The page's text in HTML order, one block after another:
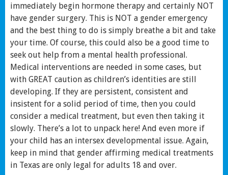
immediately begin hormone therapy and certainly NOT
have gender surgery. This is NOT a gender emergency
and the best thing to do is simply breathe a bit and take
your time. Of course, this could also be a good time to
seek out help from a mental health professional.
Medical interventions are needed in some cases, but
with GREAT caution as children’s identities are still
developing. If they are persistent, consistent and
insistent for a solid period of time, then you could
consider a medical treatment, but even then taking it
slowly. There’s a lot to unpack here! And even more if
your child has an intersex developmental issue. Again,
keep in mind that gender affirming medical treatments
in Texas are only legal for adults 18 and over.